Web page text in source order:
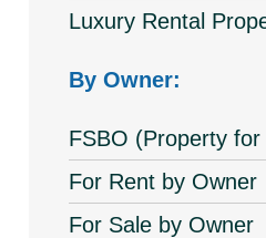
Luxury Rental
By Owner:
FSBO (Property
For Rent by Owner
For Sale by Owner